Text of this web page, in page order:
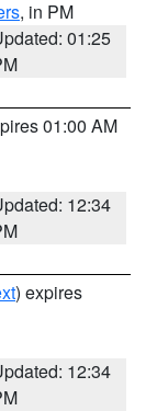
, in PM
01:25
01:00 AM
12:34
) expires
12:34